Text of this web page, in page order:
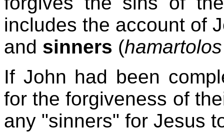
includes the account of
and sinners (hamartolos
If John had been
for the forgiveness of
any "sinners" for Jesus